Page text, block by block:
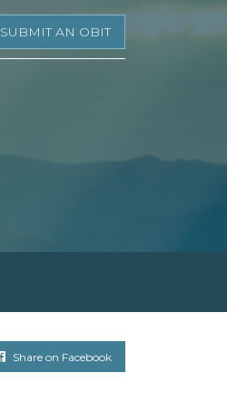
SUBMIT AN OBIT
Share on Facebook